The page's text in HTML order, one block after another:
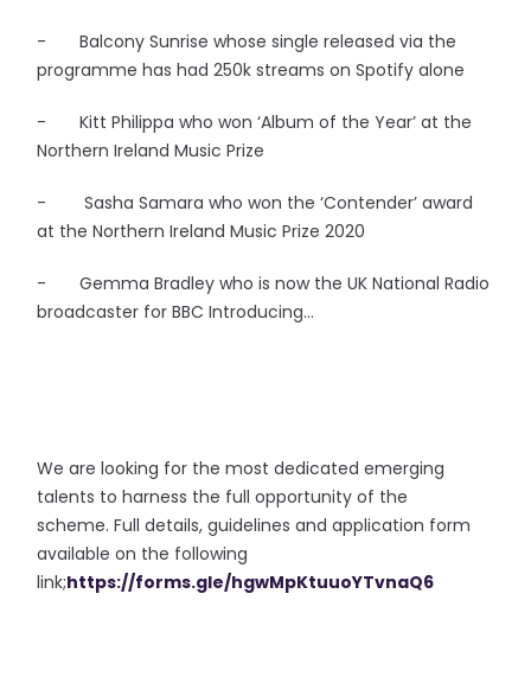
- Balcony Sunrise whose single released via the
programme has had 250k streams on Spotify alone
- Kitt Philippa who won ‘Album of the Year’ at the
Northern Ireland Music Prize
- Sasha Samara who won the ‘Contender’ award
at the Northern Ireland Music Prize 2020
- Gemma Bradley who is now the UK National Radio
broadcaster for BBC Introducing...
We are looking for the most dedicated emerging
talents to harness the full opportunity of the
scheme. Full details, guidelines and application form
available on the following
link;https://forms.gle/hgwMpKtuuoYTvnaQ6